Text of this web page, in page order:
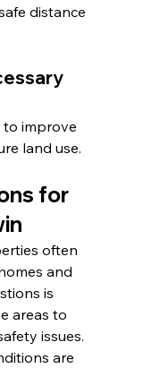
distance
to improve
land use.
for
often
and
is
areas to
issues.
are